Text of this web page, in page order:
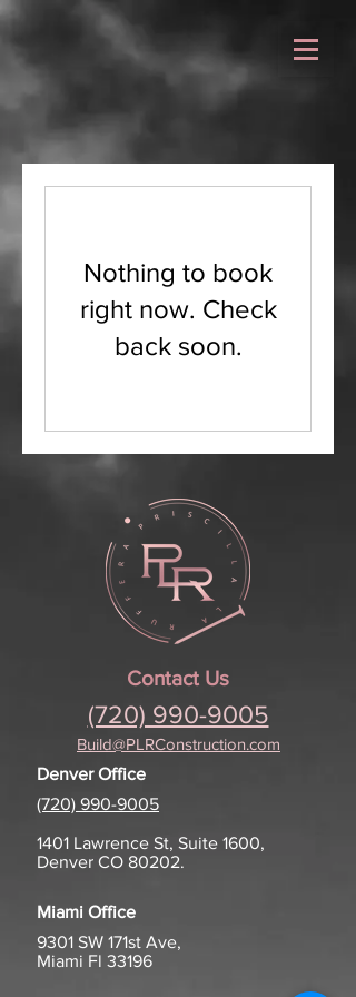
Nothing to book
right now. Check
back soon.
Contact Us
(720) 990-9005
Build@PLRConstruction.com
Denver Office
(720) 990-9005
1401 Lawrence St, Suite 1600,
Denver CO 80202.
Miami Office
9301 SW 171st Ave,
Miami Fl 33196